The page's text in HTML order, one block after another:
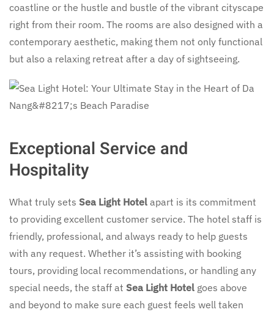
coastline or the hustle and bustle of the vibrant cityscape
right from their room. The rooms are also designed with a
contemporary aesthetic, making them not only functional
but also a relaxing retreat after a day of sightseeing.
Exceptional Service and
Hospitality
What truly sets Sea Light Hotel apart is its commitment
to providing excellent customer service. The hotel staff is
friendly, professional, and always ready to help guests
with any request. Whether it’s assisting with booking
tours, providing local recommendations, or handling any
special needs, the staff at Sea Light Hotel goes above
and beyond to make sure each guest feels well taken